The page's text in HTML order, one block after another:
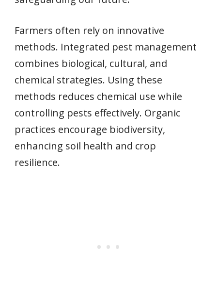
Farmers often rely on innovative
methods. Integrated pest management
combines biological, cultural, and
chemical strategies. Using these
methods reduces chemical use while
controlling pests effectively. Organic
practices encourage biodiversity,
enhancing soil health and crop
resilience.